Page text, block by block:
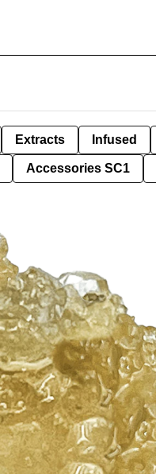
Extracts Infused
Accessories SC1